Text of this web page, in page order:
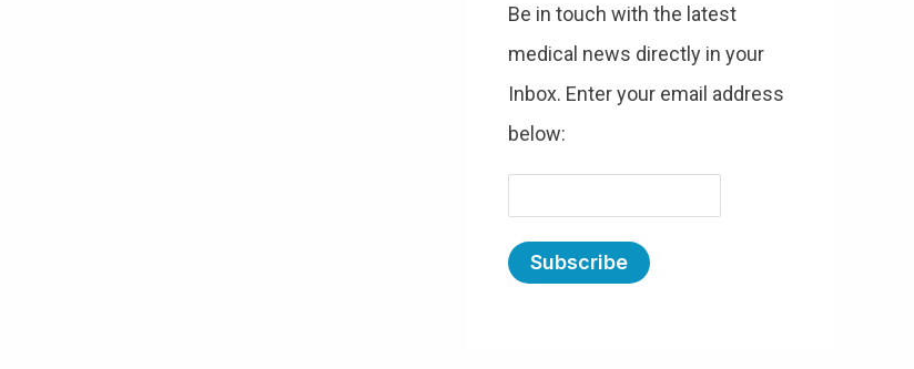
Be in touch with the latest
medical news directly in your
Inbox. Enter your email address
below:
a